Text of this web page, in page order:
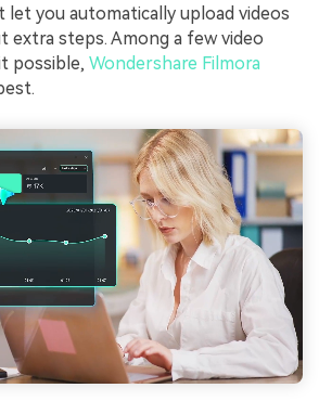
let you automatically upload videos
extra steps. Among a few video
possible, Wondershare Filmora